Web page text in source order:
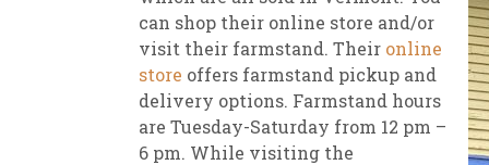
can shop their online store and/or
visit their farmstand. Their online
store offers farmstand pickup and
delivery options. Farmstand hours
are Tuesday-Saturday from 12 pm –
6 pm. While visiting the